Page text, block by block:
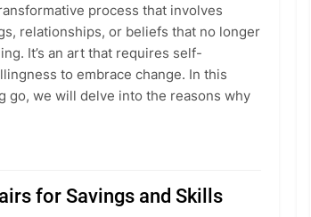
process that involves
relationships, or beliefs that no longer
It’s an art that requires self-
to embrace change. In this
go, we will delve into the reasons why
for Savings and Skills